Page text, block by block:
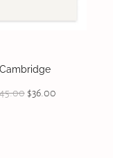
Cambridge
$36.00